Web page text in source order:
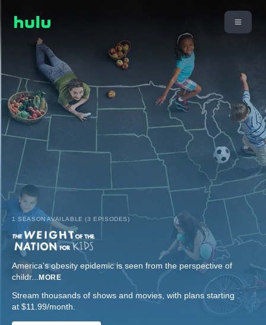
1 SEASON AVAILABLE (3 EPISODES)
America's obesity epidemic is seen from the perspective of
childr... MORE
Stream thousands of shows and movies, with plans starting
at $11.99/month.